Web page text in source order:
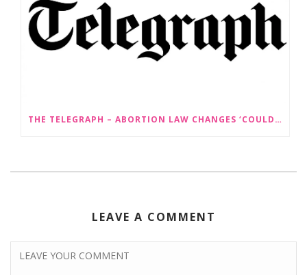
THE TELEGRAPH – ABORTION LAW CHANGES ‘COULD LEAD TO SEX SELECTION OF FOETUSES’
LEAVE A COMMENT